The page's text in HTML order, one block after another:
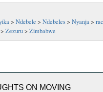
> Ndebele > Ndebeles> Nyanja>
> Zezuru> Zimbabwe
ON MOVING